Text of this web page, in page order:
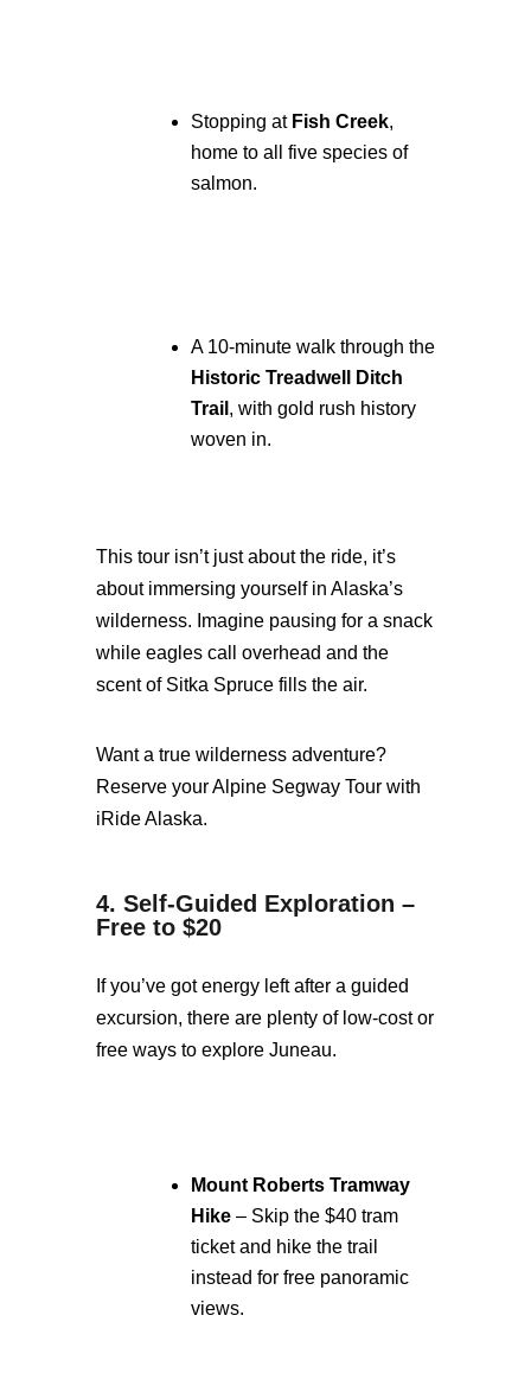
Stopping at Fish Creek,
home to all five species of
salmon.
A 10-minute walk through the
Historic Treadwell Ditch
Trail , with gold rush history
woven in.
This tour isn’t just about the ride, it’s
about immersing yourself in Alaska’s
wilderness. Imagine pausing for a snack
while eagles call overhead and the
scent of Sitka Spruce fills the air.
Want a true wilderness adventure?
Reserve your Alpine Segway Tour with
iRide Alaska.
4. Self-Guided Exploration –
Free to $20
If you’ve got energy left after a guided
excursion, there are plenty of low-cost or
free ways to explore Juneau.
Mount Roberts Tramway
Hike– Skip the $40 tram
ticket and hike the trail
instead for free panoramic
views.